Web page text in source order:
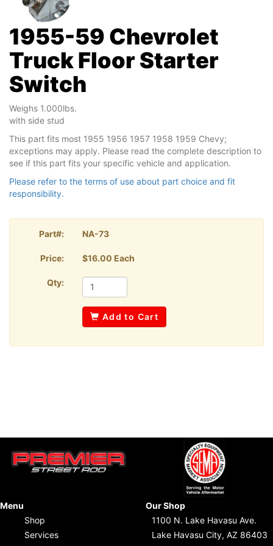
1955-59 Chevrolet
Truck Floor Starter
Switch
Weighs 1.000lbs.
with side stud
This part fits most 1955 1956 1957 1958 1959 Chevy;
exceptions may apply. Please read the complete description to
see if this part fits your specific vehicle and application.
Please refer to the terms of use about part choice and fit
responsibility.
Part#: NA-73
Price: $16.00 Each
Qty:
Add to Cart
Menu
Shop
Services
Our Shop
1100 N. Lake Havasu Ave.
Lake Havasu City, AZ 86403